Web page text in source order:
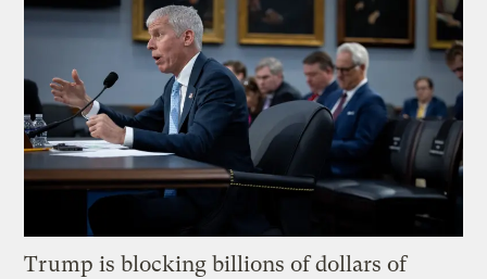
Trump is blocking billions of dollars of